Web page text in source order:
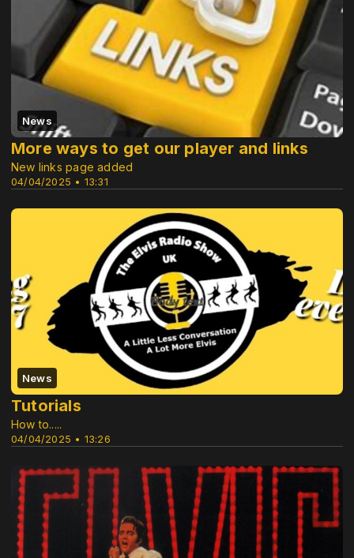
News
04/04/2025 • 13:31
More ways to get our player and links
New links page added
News
04/04/2025 • 13:26
Tutorials
How to.....